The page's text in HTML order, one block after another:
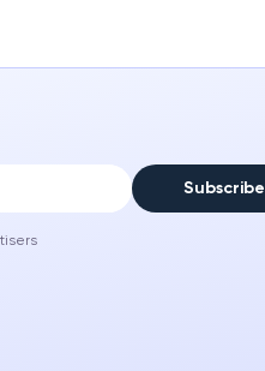
Subscribe